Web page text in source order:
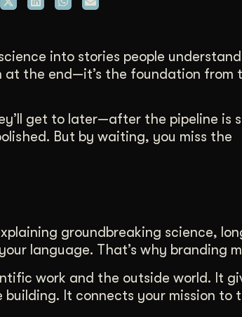
into stories people
at the end—it’s the foundation from
get to later—after the pipeline is
But by waiting, you miss the
groundbreaking science,
language. That’s why branding
work and the outside world. It
It connects your mission to